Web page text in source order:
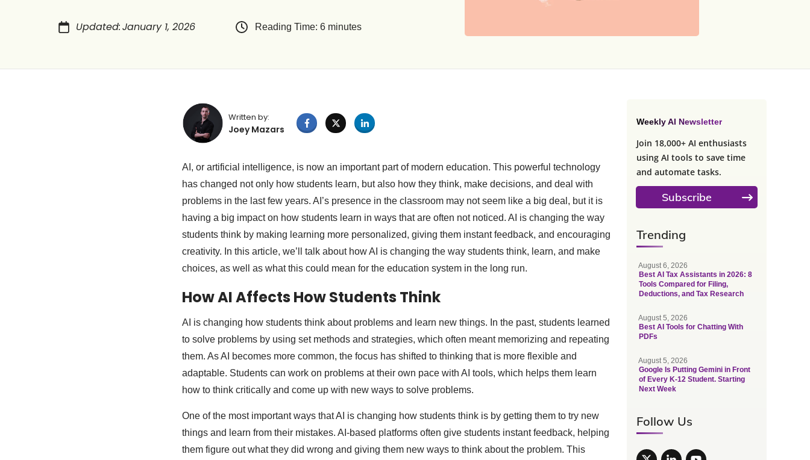
Updated:January 1, 2026 Reading Time: 6 minutes
Written by:
Joey Mazars
AI, or artificial intelligence, is now an important part of modern education. This powerful technology
has changed not only how students learn, but also how they think, make decisions, and deal with
problems in the last few years. AI’s presence in the classroom may not seem like a big deal, but it is
having a big impact on how students learn in ways that are often not noticed. AI is changing the way
students think by making learning more personalized, giving them instant feedback, and encouraging
creativity. In this article, we’ll talk about how AI is changing the way students think, learn, and make
choices, as well as what this could mean for the education system in the long run.
How AI Affects How Students Think
AI is changing how students think about problems and learn new things. In the past, students learned
to solve problems by using set methods and strategies, which often meant memorizing and repeating
them. As AI becomes more common, the focus has shifted to thinking that is more flexible and
adaptable. Students can work on problems at their own pace with AI tools, which helps them learn
how to think critically and come up with new ways to solve problems.
One of the most important ways that AI is changing how students think is by getting them to try new
things and learn from their mistakes. AI-based platforms often give students instant feedback, helping
them figure out what they did wrong and giving them new ways to think about the problem. This
Weekly AI Newsletter
Join 18,000+ AI enthusiasts
using AI tools to save time
and automate tasks.
Subscribe
Trending
August 6, 2026
Best AI Tax Assistants in 2026: 8
Tools Compared for Filing,
Deductions, and Tax Research
August 5, 2026
Best AI Tools for Chatting With
PDFs
August 5, 2026
Google Is Putting Gemini in Front
of Every K-12 Student. Starting
Next Week
Follow Us